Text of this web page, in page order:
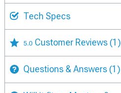
Tech Specs
5.0 Customer Reviews (1)
Questions & Answers (1)